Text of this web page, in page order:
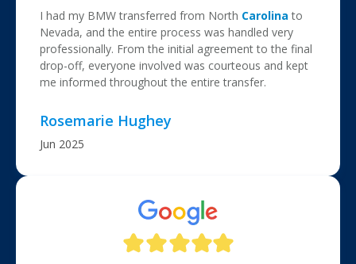
I had my BMW transferred from North Carolina to
Nevada, and the entire process was handled very
professionally. From the initial agreement to the final
drop-off, everyone involved was courteous and kept
me informed throughout the entire transfer.
Rosemarie Hughey
Jun 2025